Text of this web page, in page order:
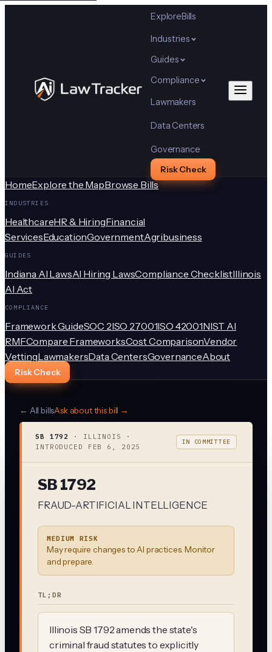
ExploreBills
Industries
Guides
Compliance
Lawmakers
Data Centers
Governance
Risk Check
HomeExplore the MapBrowse Bills
INDUSTRIES
HealthcareHR & HiringFinancial
ServicesEducationGovernmentAgribusiness
GUIDES
Indiana AI LawsAI Hiring LawsCompliance ChecklistIllinois
AI Act
COMPLIANCE
Framework GuideSOC 2ISO 27001ISO 42001NIST AI
RMFCompare FrameworksCost ComparisonVendor
VettingLawmakersData CentersGovernanceAbout
Risk Check
← All billsAsk about this bill →
SB 1792 · ILLINOIS
·
INTRODUCED FEB 6, 2025
IN COMMITTEE
SB 1792
FRAUD-ARTIFICIAL INTELLIGENCE
MEDIUM RISK
May require changes to AI practices. Monitor
and prepare.
TL;DR
Illinois SB 1792 amends the state's
criminal fraud statutes to explicitly